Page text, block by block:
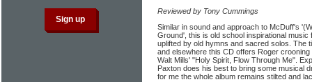
Reviewed by Tony Cummings
Similar in sound and approach to McDuff's
Ground', this is old school inspirational
uplifted by old hymns and sacred solos. The
and elsewhere this CD offers Roger
Walt Mills' "Holy Spirit, Flow Through Me".
Paxton does his best to bring some musical
for me the whole album remains stilted and